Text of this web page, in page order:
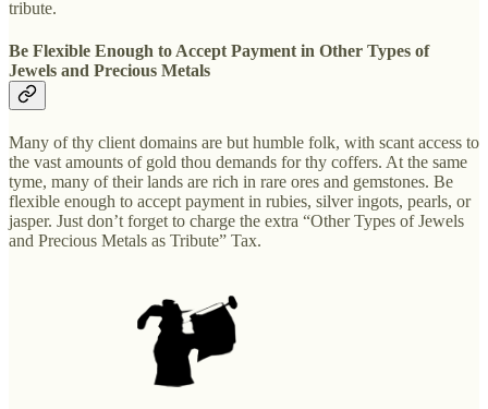
tribute.
Be Flexible Enough to Accept Payment in Other Types of
Jewels and Precious Metals
Many of thy client domains are but humble folk, with scant access to
the vast amounts of gold thou demands for thy coffers. At the same
tyme, many of their lands are rich in rare ores and gemstones. Be
flexible enough to accept payment in rubies, silver ingots, pearls, or
jasper. Just don’t forget to charge the extra “Other Types of Jewels
and Precious Metals as Tribute” Tax.